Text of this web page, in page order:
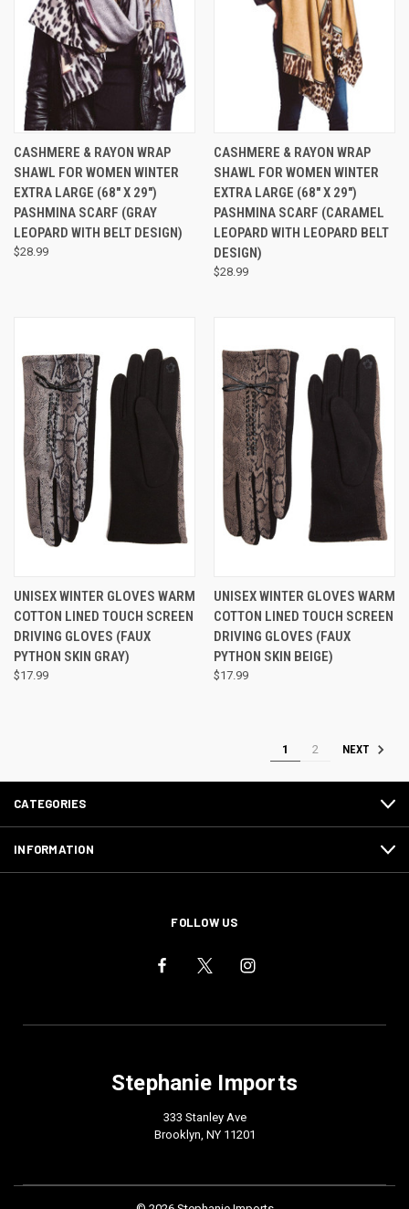
CASHMERE & RAYON WRAP
SHAWL FOR WOMEN WINTER
EXTRA LARGE (68" X 29")
PASHMINA SCARF (GRAY
LEOPARD WITH BELT DESIGN)
$28.99
CASHMERE & RAYON WRAP
SHAWL FOR WOMEN WINTER
EXTRA LARGE (68" X 29")
PASHMINA SCARF (CARAMEL
LEOPARD WITH LEOPARD BELT
DESIGN)
$28.99
UNISEX WINTER GLOVES WARM
COTTON LINED TOUCH SCREEN
DRIVING GLOVES (FAUX
PYTHON SKIN GRAY)
$17.99
UNISEX WINTER GLOVES WARM
COTTON LINED TOUCH SCREEN
DRIVING GLOVES (FAUX
PYTHON SKIN BEIGE)
$17.99
1 2 NEXT
CATEGORIES
INFORMATION
FOLLOW US
Stephanie Imports
333 Stanley Ave
Brooklyn, NY 11201